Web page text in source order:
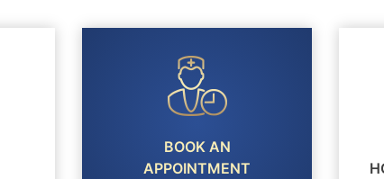
BOOK AN
APPOINTMENT